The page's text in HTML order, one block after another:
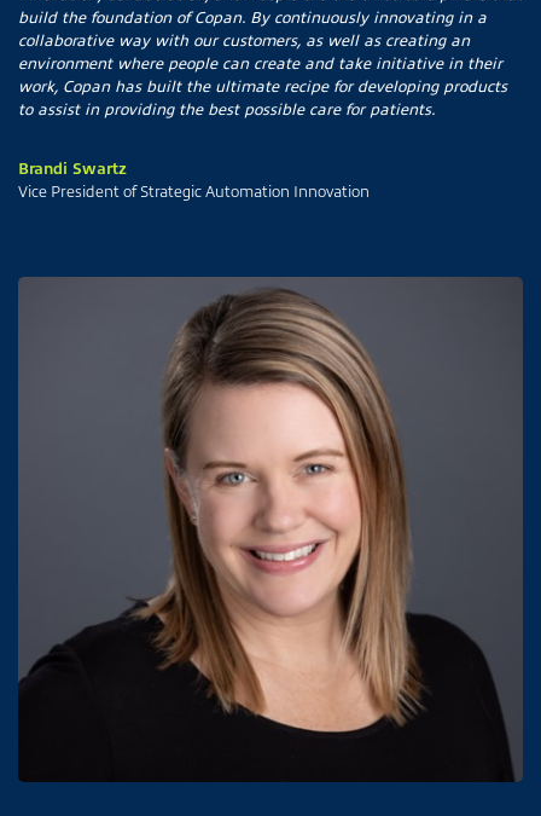
build the foundation of Copan. By continuously innovating in a
collaborative way with our customers, as well as creating an
environment where people can create and take initiative in their
work, Copan has built the ultimate recipe for developing products
to assist in providing the best possible care for patients.
Brandi Swartz
Vice President of Strategic Automation Innovation